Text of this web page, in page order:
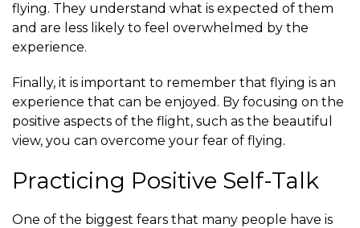
flying. They understand what is expected of them
and are less likely to feel overwhelmed by the
experience.
Finally, it is important to remember that flying is an
experience that can be enjoyed. By focusing on the
positive aspects of the flight, such as the beautiful
view, you can overcome your fear of flying.
Practicing Positive Self-Talk
One of the biggest fears that many people have is